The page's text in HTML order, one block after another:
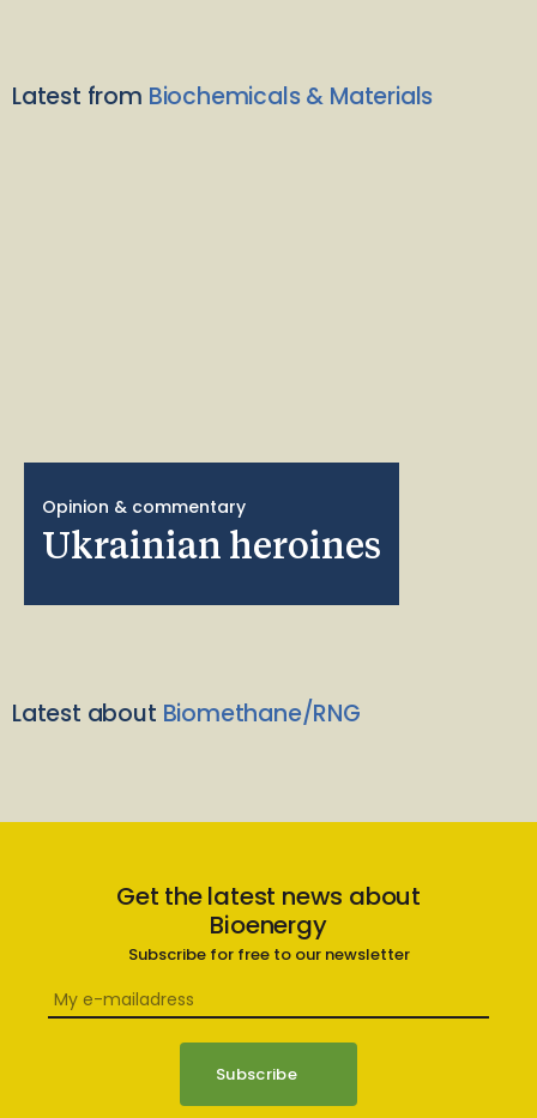
Latest from Biochemicals & Materials
Opinion & commentary
Ukrainian heroines
Latest about Biomethane/RNG
Get the latest news about
Bioenergy
Subscribe for free to our newsletter